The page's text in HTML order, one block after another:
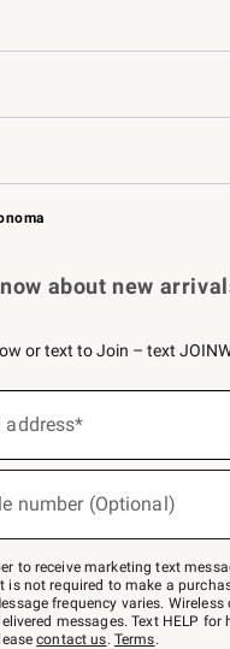
Free Design
Knife Sharpening
Contract
Professional Chefs
Card Key Rewards
about new
or text to Join – text
address*
number (Optional)
to receive marketing text
not required to make a
frequency varies. Wireless
messages. Text HELP for
contact us. Terms.